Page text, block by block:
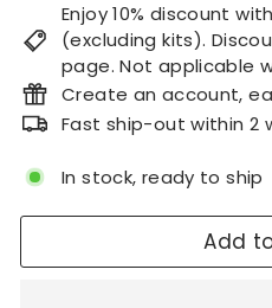
Enjoy 10% discount
(excluding kits).
page. Not applicable
Create an account,
Fast ship-out within 2
In stock, ready to ship
Add